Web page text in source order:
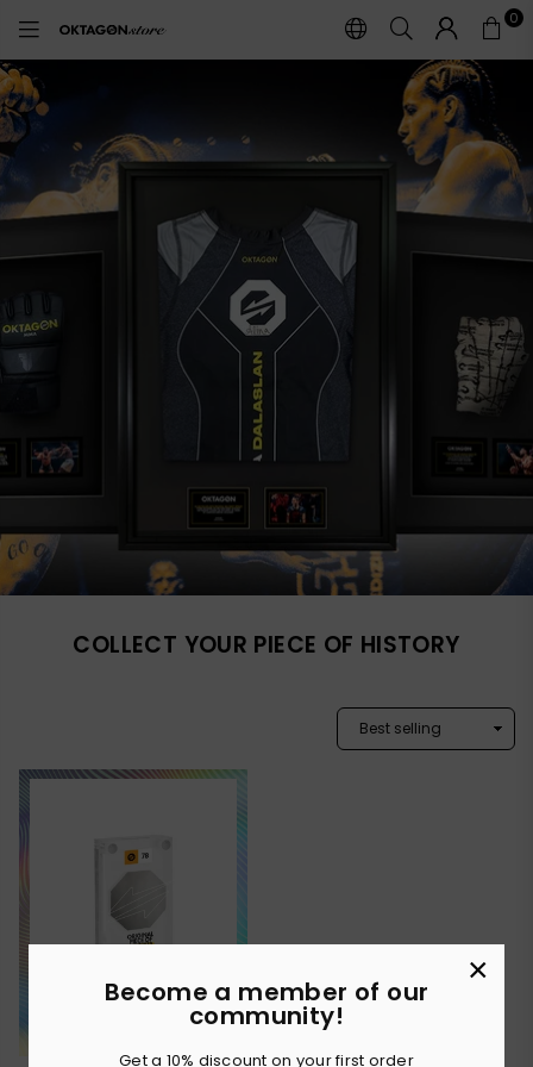
Become a member of our
community!
Get a 10% discount on your first order
×
OKTAGON
STORE
0
COLLECT YOUR PIECE OF HISTORY